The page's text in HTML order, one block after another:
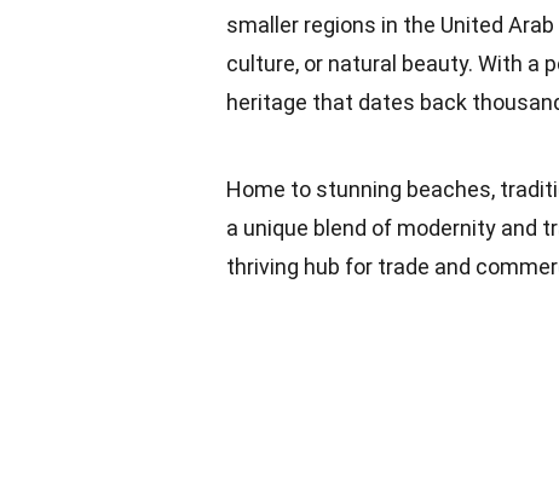
smaller regions in the United
culture, or natural beauty. With a
heritage that dates back
Home to stunning beaches,
a unique blend of modernity and
thriving hub for trade and